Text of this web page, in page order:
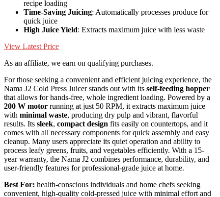
recipe loading
Time-Saving Juicing: Automatically processes produce for
quick juice
High Juice Yield: Extracts maximum juice with less waste
View Latest Price
As an affiliate, we earn on qualifying purchases.
For those seeking a convenient and efficient juicing experience, the
Nama J2 Cold Press Juicer stands out with its self-feeding hopper
that allows for hands-free, whole ingredient loading. Powered by a
200 W motor running at just 50 RPM, it extracts maximum juice
with minimal waste, producing dry pulp and vibrant, flavorful
results. Its sleek, compact design fits easily on countertops, and it
comes with all necessary components for quick assembly and easy
cleanup. Many users appreciate its quiet operation and ability to
process leafy greens, fruits, and vegetables efficiently. With a 15-
year warranty, the Nama J2 combines performance, durability, and
user-friendly features for professional-grade juice at home.
Best For: health-conscious individuals and home chefs seeking
convenient, high-quality cold-pressed juice with minimal effort and